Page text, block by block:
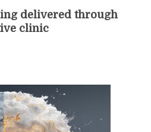
delivered through
clinic